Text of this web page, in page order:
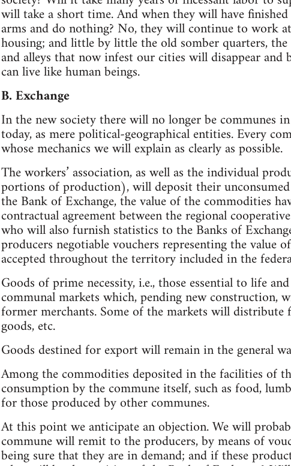
will take a short time. And when they will have
arms and do nothing? No, they will continue to work
housing; and little by little the old somber quarters,
and alleys that now infest our cities will disappear and
can live like human beings.
B. Exchange
In the new society there will no longer be communes
today, as mere political-geographical entities. Every
whose mechanics we will explain as clearly as possible.
The workers’ association, as well as the individual
portions of production), will deposit their
the Bank of Exchange, the value of the commodities
contractual agreement between the regional
who will also furnish statistics to the Banks of
producers negotiable vouchers representing the value
accepted throughout the territory included in the
Goods of prime necessity, i.e., those essential to life
communal markets which, pending new construction,
former merchants. Some of the markets will distribute
goods, etc.
Goods destined for export will remain in the general
Among the commodities deposited in the facilities of
consumption by the commune itself, such as food,
for those produced by other communes.
At this point we anticipate an objection. We will
commune will remit to the producers, by means of
being sure that they are in demand; and if these